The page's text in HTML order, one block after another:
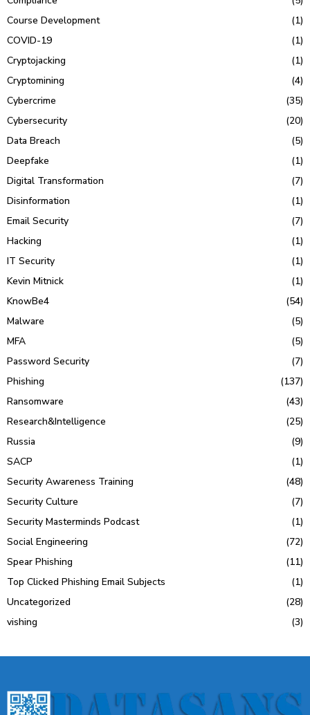
Course Development
(1)
COVID-19
(1)
Cryptojacking
(1)
Cryptomining
(4)
Cybercrime
(35)
Cybersecurity
(20)
Data Breach
(5)
Deepfake
(1)
Digital Transformation
(7)
Disinformation
(1)
Email Security
(7)
Hacking
(1)
IT Security
(1)
Kevin Mitnick
(1)
KnowBe4
(54)
Malware
(5)
MFA
(5)
Password Security
(7)
Phishing
(137)
Ransomware
(43)
Research&Intelligence
(25)
Russia
(9)
SACP
(1)
Security Awareness Training
(48)
Security Culture
(7)
Security Masterminds Podcast
(1)
Social Engineering
(72)
Spear Phishing
(11)
Top Clicked Phishing Email Subjects
(1)
Uncategorized
(28)
vishing
(3)